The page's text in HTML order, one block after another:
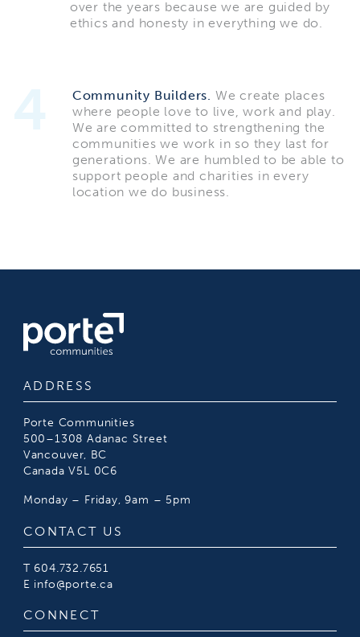
over the years because we are guided by
ethics and honesty in everything we do.
Community Builders. We create places
where people love to live, work and play.
We are committed to strengthening the
communities we work in so they last for
generations. We are humbled to be able to
support people and charities in every
location we do business.
ADDRESS
Porte Communities
500–1308 Adanac Street
Vancouver, BC
Canada V5L 0C6
Monday – Friday, 9am – 5pm
CONTACT US
T 604.732.7651
E info@porte.ca
CONNECT